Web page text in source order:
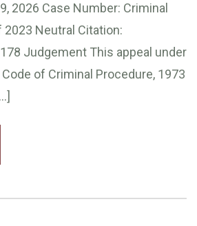
2026 Case Number: Criminal
2023 Neutral Citation:
Judgement This appeal under
of Criminal Procedure, 1973